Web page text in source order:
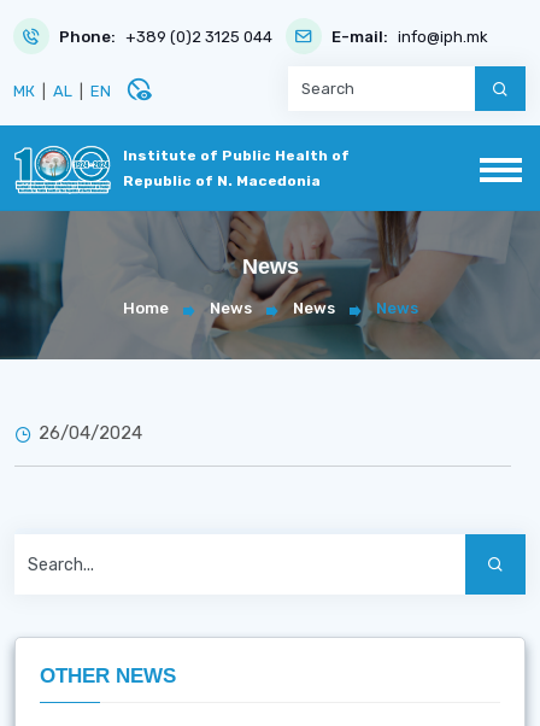
Phone: +389 (0)2 3125 044 E-mail: info@iph.mk
МК AL EN disabled_visible
Institute of Public Health of
Republic of N. Macedonia
News
Home News News News
26/04/2024
OTHER NEWS